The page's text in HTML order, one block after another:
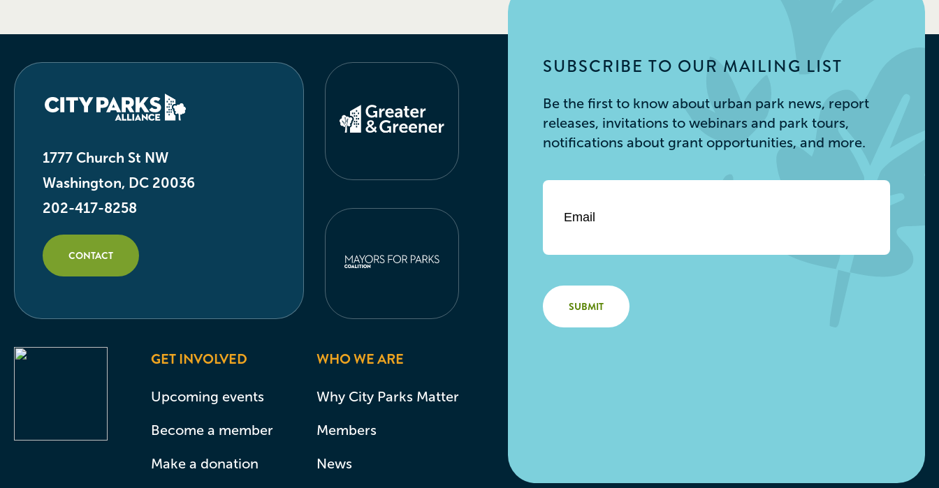
1777 Church St NW
Washington, DC 20036
202-417-8258
CONTACT
GET INVOLVED
Upcoming events
Become a member
Make a donation
WHO WE ARE
Why City Parks Matter
Members
News
SUBSCRIBE TO OUR MAILING LIST
Be the first to know about urban park news, report
releases, invitations to webinars and park tours,
notifications about grant opportunities, and more.